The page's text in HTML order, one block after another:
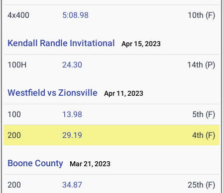
4x400 5:08.98 10th (F)
Kendall Randle Invitational Apr 15, 2023
100H 24.30 14th (P)
Westfield vs Zionsville Apr 11, 2023
100 13.98 5th (F)
200 29.19 4th (F)
Boone County Mar 21, 2023
200 34.87 25th (F)